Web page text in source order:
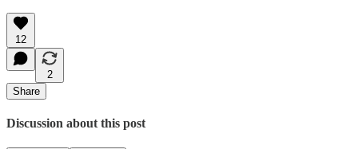
12
2
Share
Discussion about this post